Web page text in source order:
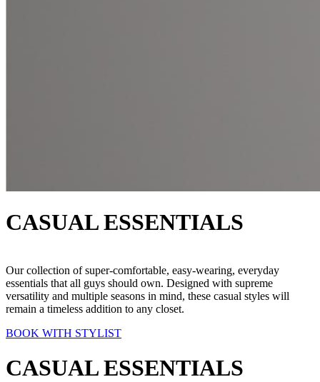
CASUAL ESSENTIALS
Our collection of super-comfortable, easy-wearing, everyday
essentials that all guys should own. Designed with supreme
versatility and multiple seasons in mind, these casual styles will
remain a timeless addition to any closet.
BOOK WITH STYLIST
CASUAL ESSENTIALS